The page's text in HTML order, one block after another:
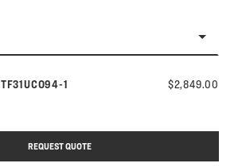
Model number:
TF31UCO94-1 $2,849.00
REQUEST QUOTE